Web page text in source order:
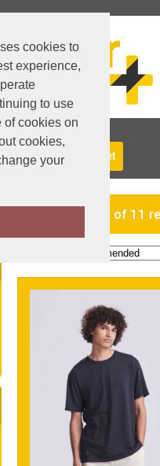
cookies to
experience,
to use
of cookies on
cookies,
yourView Basket
showing 1-11 of 11